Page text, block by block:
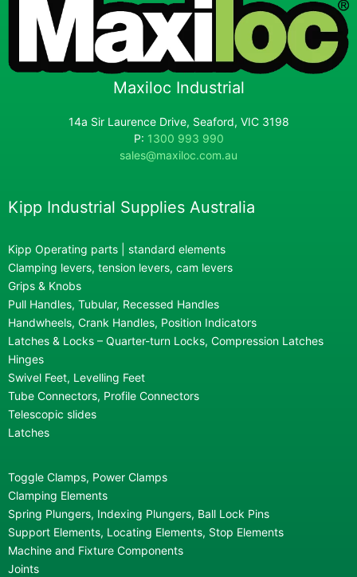
Maxiloc Industrial
14a Sir Laurence Drive, Seaford, VIC 3198
P: 1300 993 990
sales@maxiloc.com.au
Kipp Industrial Supplies Australia
Kipp Operating parts | standard elements
Clamping levers, tension levers, cam levers
Grips & Knobs
Pull Handles, Tubular, Recessed Handles
Handwheels, Crank Handles, Position Indicators
Latches & Locks – Quarter-turn Locks, Compression Latches
Hinges
Swivel Feet, Levelling Feet
Tube Connectors, Profile Connectors
Telescopic slides
Latches
Toggle Clamps, Power Clamps
Clamping Elements
Spring Plungers, Indexing Plungers, Ball Lock Pins
Support Elements, Locating Elements, Stop Elements
Machine and Fixture Components
Joints